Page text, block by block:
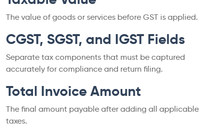
The value of goods or services before GST is applied.
CGST, SGST, and IGST Fields
Separate tax components that must be captured
accurately for compliance and return filing.
Total Invoice Amount
The final amount payable after adding all applicable
taxes.